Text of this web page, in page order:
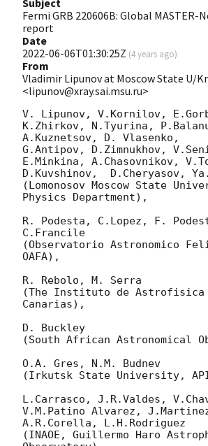
Fermi GRB 220606B: Global MASTER-
report
Date
2022-06-06T01:30:25Z (4 years ago)
From
Vladimir Lipunov at Moscow State U/
<lipunov@xray.sai.msu.ru>
V. Lipunov, V.Kornilov,
K.Zhirkov, N.Tyurina,
A.Kuznetsov, D. Vlasenko,
G.Antipov, D.Zimnukhov,
E.Minkina, A.Chasovnikov,
D.Kuvshinov,  D.Cheryasov,
(Lomonosov Moscow State
Physics Department),
R. Podesta, C.Lopez, F.
C.Francile
(Observatorio Astronomico
OAFA),
R. Rebolo, M. Serra
(The Instituto de Astrofisica
Canarias),
D. Buckley
(South African Astronomical
O.A. Gres, N.M. Budnev
(Irkutsk State University,
L.Carrasco, J.R.Valdes,
V.M.Patino Alvarez,
A.R.Corella, L.H.Rodriguez
(INAOE, Guillermo Haro